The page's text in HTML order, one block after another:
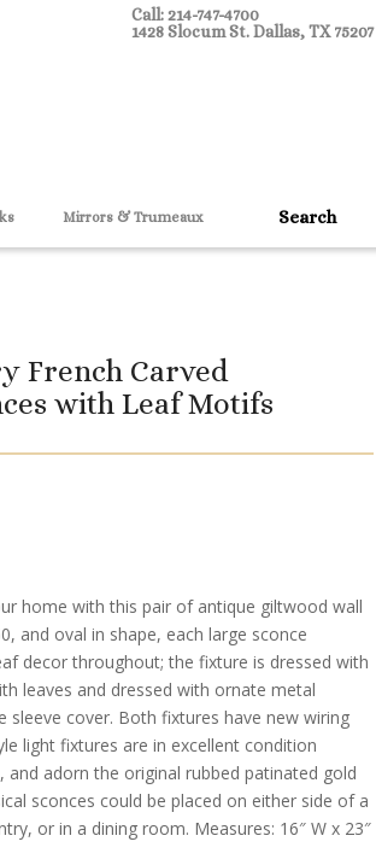
Call: 214-747-4700
1428 Slocum St. Dallas, TX 75207
Mirrors & Trumeaux
French Carved
with Leaf Motifs
home with this pair of antique giltwood wall
and oval in shape, each large sconce
decor throughout; the fixture is dressed with
leaves and dressed with ornate metal
sleeve cover. Both fixtures have new wiring
light fixtures are in excellent condition
adorn the original rubbed patinated gold
sconces could be placed on either side of a
or in a dining room. Measures: 16″ W x 23″